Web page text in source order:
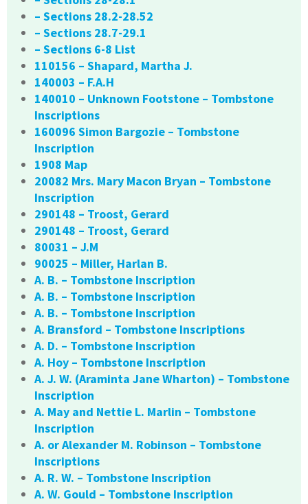
– Sections 28.2-28.52
– Sections 28.7-29.1
– Sections 6-8 List
110156 – Shapard, Martha J.
140003 – F.A.H
140010 – Unknown Footstone – Tombstone
Inscriptions
160096 Simon Bargozie – Tombstone
Inscription
1908 Map
20082 Mrs. Mary Macon Bryan – Tombstone
Inscription
290148 – Troost, Gerard
290148 – Troost, Gerard
80031 – J.M
90025 – Miller, Harlan B.
A. B. – Tombstone Inscription
A. B. – Tombstone Inscription
A. B. – Tombstone Inscription
A. Bransford – Tombstone Inscriptions
A. D. – Tombstone Inscription
A. Hoy – Tombstone Inscription
A. J. W. (Araminta Jane Wharton) – Tombstone
Inscription
A. May and Nettie L. Marlin – Tombstone
Inscription
A. or Alexander M. Robinson – Tombstone
Inscriptions
A. R. W. – Tombstone Inscription
A. W. Gould – Tombstone Inscription